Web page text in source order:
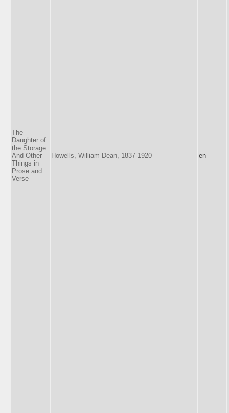
The
Daughter of
the Storage
And Other
Things in
Prose and
Verse
Howells, William Dean, 1837-1920 en